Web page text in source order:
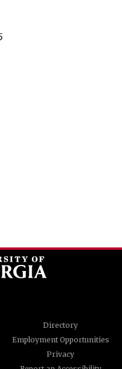
Directory
Employment Opportunities
Privacy